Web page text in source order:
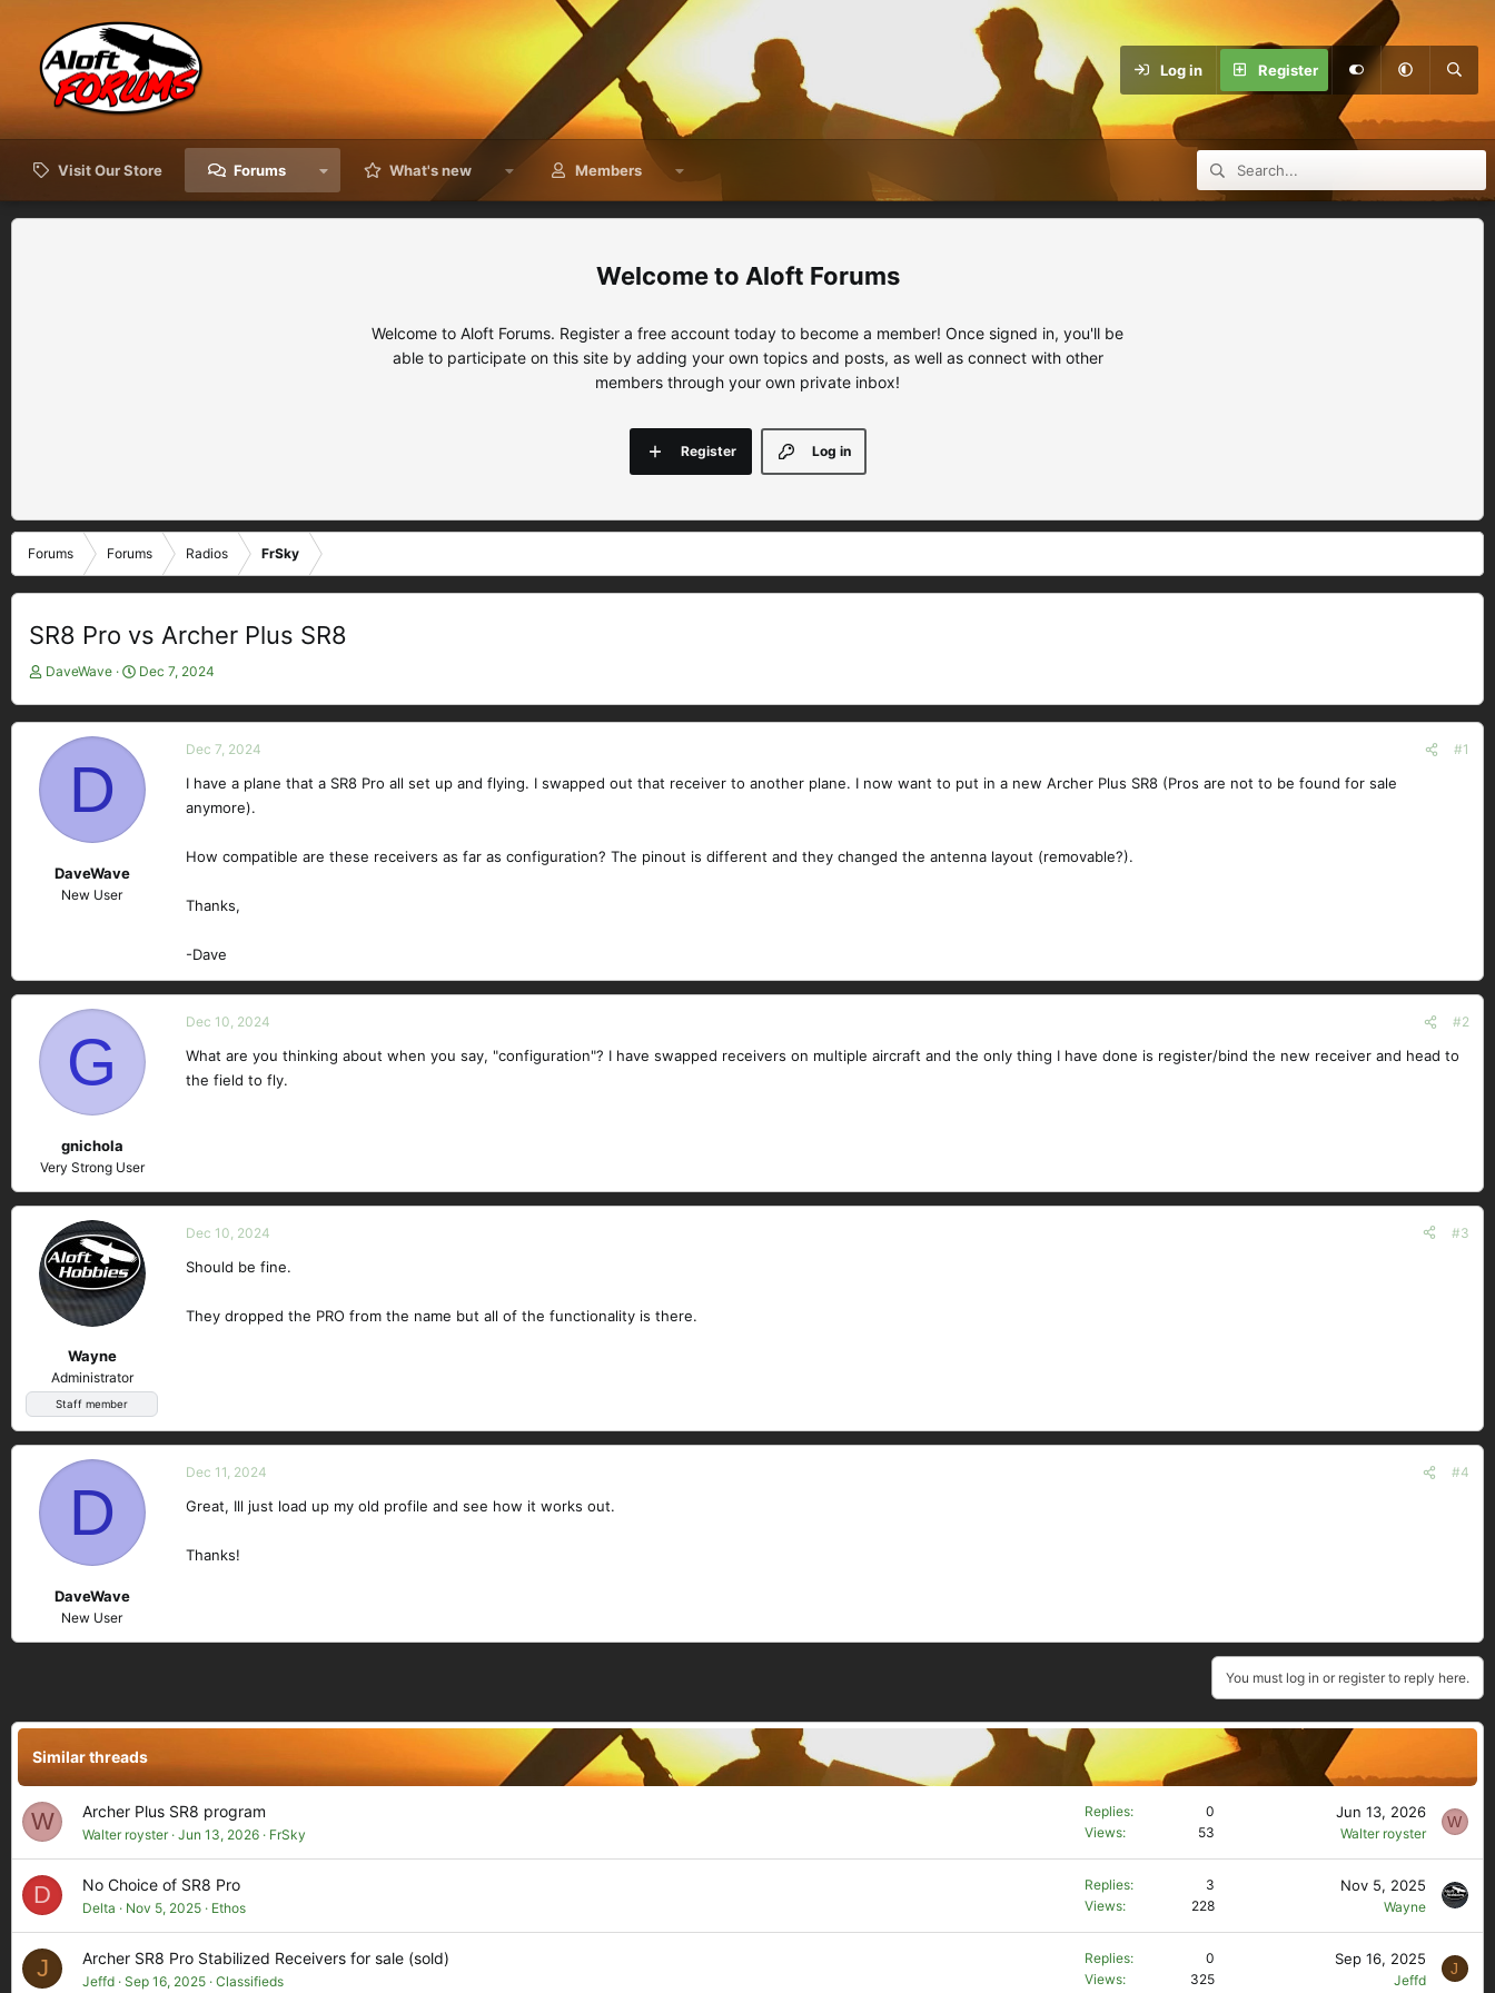
Log in Register
Visit Our Store Forums What's new Members
Aloft Forums
Welcome to Aloft Forums. Register a free account today to become a member! Once signed in, you'll be
able to participate on this site by adding your own topics and posts, as well as connect with other
members through your own private inbox!
Log in
Register
Forums Forums Radios FrSky
SR8 Pro vs Archer Plus SR8
T
a
t
DaveWave
S
d
a
t
Dec 7, 2024
D
DaveWave
New User
Dec 7, 2024 #1
I have a plane that a SR8 Pro all set up and flying. I swapped out that receiver to another plane. I now want to put in a new Archer Plus SR8 (Pros are not to be found for sale
anymore).
How compatible are these receivers as far as configuration? The pinout is different and they changed the antenna layout (removable?).
Thanks,
-Dave
G
gnichola
Very Strong User
Dec 10, 2024 #2
What are you thinking about when you say, "configuration"? I have swapped receivers on multiple aircraft and the only thing I have done is register/bind the new receiver and head to
the field to fly.
Wayne
Administrator
Staff member
Dec 10, 2024 #3
Should be fine.
They dropped the PRO from the name but all of the functionality is there.
D
DaveWave
New User
Dec 11, 2024 #4
Great, Ill just load up my old profile and see how it works out.
Thanks!
You must log in or register to reply here.
Similar threads
W Archer Plus SR8 program
Walter royster Jun 13, 2026 FrSky
Replies
0
Views
53
Jun 13, 2026
Walter royster
W
D No Choice of SR8 Pro
Delta Nov 5, 2025 Ethos
Replies
3
Views
228
Nov 5, 2025
Wayne
J Archer SR8 Pro Stabilized Receivers for sale (sold)
Jeffd Sep 16, 2025 Classifieds
Replies
0
Views
325
Sep 16, 2025
Jeffd
J